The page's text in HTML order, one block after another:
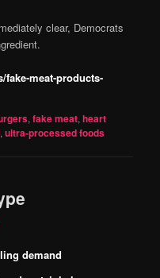
clear, Democrats
meat-products-
,fake meat,heart
,ultra-processed foods
demand